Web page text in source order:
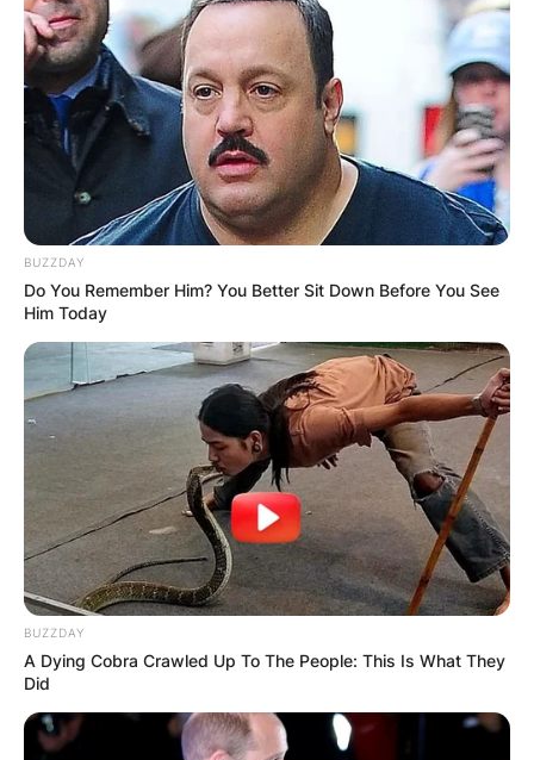
Latest News
✴︎DEC 7, 2024 ✴︎NEWS
GHANA
ELECTION:
PROVISIONAL
RESULTS SHOW
JOHN MAHAMA
IN THE LEAD AS
GHANA AWAITS
BUZZDAY
Do You Remember Him? You Better Sit Down Before You See
Him Today
BUZZDAY
A Dying Cobra Crawled Up To The People: This Is What They
Did